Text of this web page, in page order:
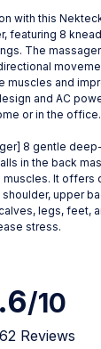
with this
featuring 8
The
muscles and
and AC
or in the office.
8 gentle
in the back
It offers
upper
legs, feet,
stress.
/10
Reviews